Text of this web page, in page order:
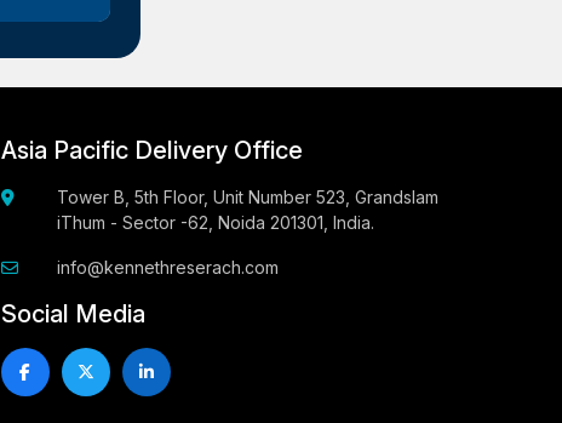
Asia Pacific Delivery Office
Tower B, 5th Floor, Unit Number 523, Grandslam
iThum - Sector -62, Noida 201301, India.
info@kennethreserach.com
Social Media